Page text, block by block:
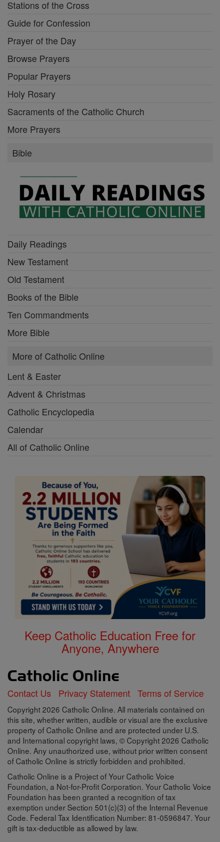
Stations of the Cross
Guide for Confession
Prayer of the Day
Browse Prayers
Popular Prayers
Holy Rosary
Sacraments of the Catholic Church
More Prayers
Bible
Daily Readings
New Testament
Old Testament
Books of the Bible
Ten Commandments
More Bible
More of Catholic Online
Lent & Easter
Advent & Christmas
Catholic Encyclopedia
Calendar
All of Catholic Online
Keep Catholic Education Free for
Anyone, Anywhere
Contact Us Privacy Statement Terms of Service
Copyright 2026 Catholic Online. All materials contained on
this site, whether written, audible or visual are the exclusive
property of Catholic Online and are protected under U.S.
and International copyright laws, © Copyright 2026 Catholic
Online. Any unauthorized use, without prior written consent
of Catholic Online is strictly forbidden and prohibited.
Catholic Online is a Project of Your Catholic Voice
Foundation, a Not-for-Profit Corporation. Your Catholic Voice
Foundation has been granted a recognition of tax
exemption under Section 501(c)(3) of the Internal Revenue
Code. Federal Tax Identification Number: 81-0596847. Your
gift is tax-deductible as allowed by law.